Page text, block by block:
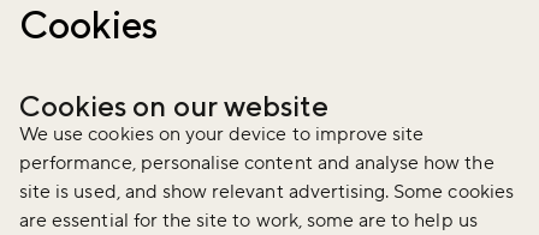
Cookies
Cookies on our website
We use cookies on your device to improve site
performance, personalise content and analyse how the
site is used, and show relevant advertising. Some cookies
are essential for the site to work, some are to help us